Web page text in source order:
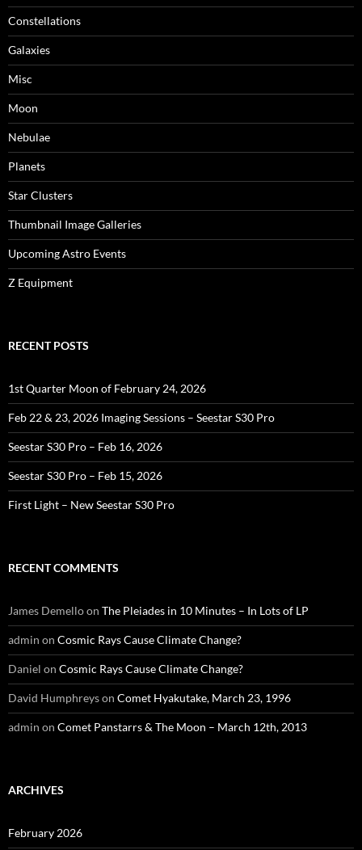
Constellations
Galaxies
Misc
Moon
Nebulae
Planets
Star Clusters
Thumbnail Image Galleries
Upcoming Astro Events
Z Equipment
RECENT POSTS
1st Quarter Moon of February 24, 2026
Feb 22 & 23, 2026 Imaging Sessions – Seestar S30 Pro
Seestar S30 Pro – Feb 16, 2026
Seestar S30 Pro – Feb 15, 2026
First Light – New Seestar S30 Pro
RECENT COMMENTS
James Demelloon The Pleiades in 10 Minutes – In Lots of LP
admin on Cosmic Rays Cause Climate Change?
Daniel on Cosmic Rays Cause Climate Change?
David Humphreyson Comet Hyakutake, March 23, 1996
admin on Comet Panstarrs & The Moon – March 12th, 2013
ARCHIVES
February 2026